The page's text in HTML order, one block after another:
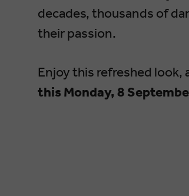
decades, thousands of
their passion.
Enjoy this refreshed
this Monday, 8